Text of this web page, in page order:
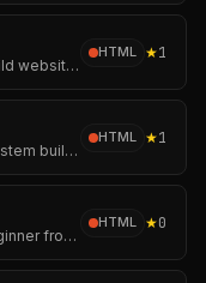
butterfly css is a new way to build websites that fly out of the box!
HTML ★1
A personal agentic operating system built on Claude Code.
HTML ★1
This repository contains my beginner frontend projects created while learning HTML and CSS.
HTML ★0